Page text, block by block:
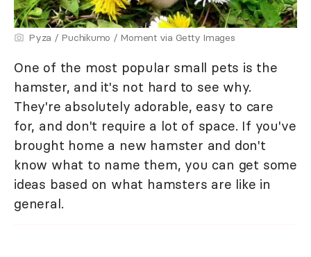
Pyza / Puchikumo / Moment via Getty Images
One of the most popular small pets is the
hamster, and it's not hard to see why.
They're absolutely adorable, easy to care
for, and don't require a lot of space. If you've
brought home a new hamster and don't
know what to name them, you can get some
ideas based on what hamsters are like in
general.